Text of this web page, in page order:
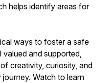
helps identify areas for
ways to foster a safe
and supported,
creativity, curiosity, and
Watch to learn